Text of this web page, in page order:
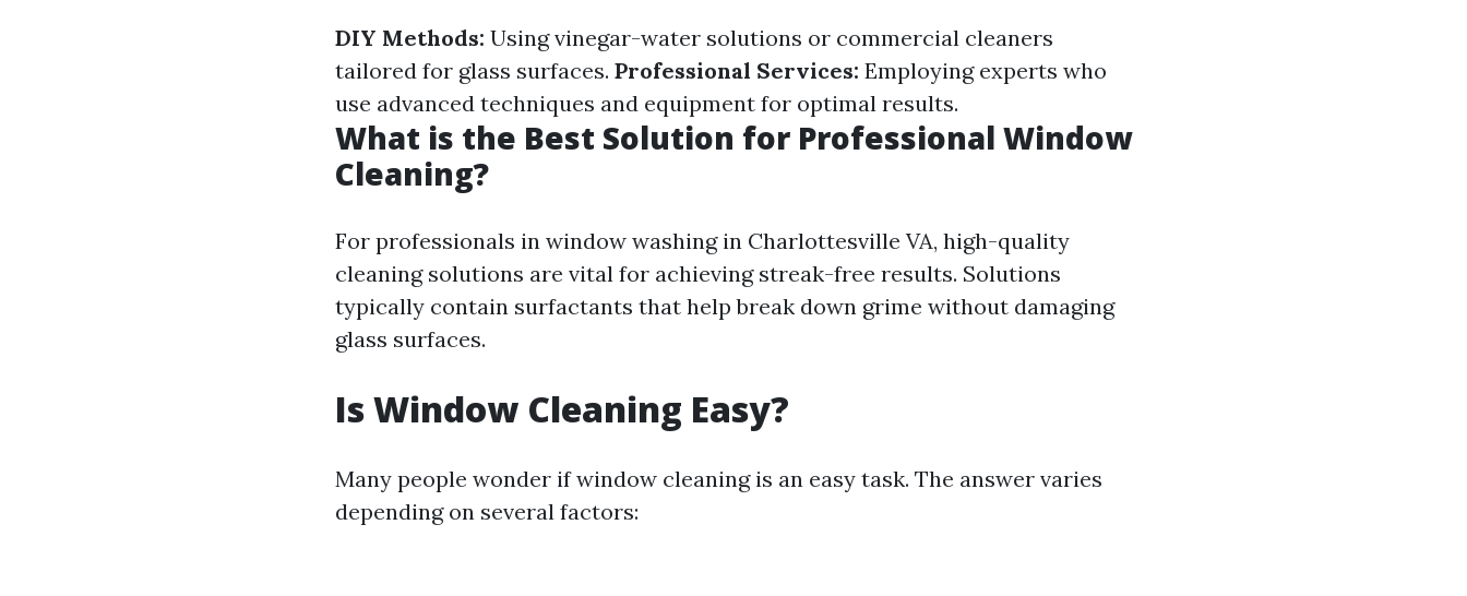
DIY Methods: Using vinegar-water solutions or commercial cleaners
tailored for glass surfaces. Professional Services: Employing experts who
use advanced techniques and equipment for optimal results.
What is the Best Solution for Professional Window
Cleaning?
For professionals in window washing in Charlottesville VA, high-quality
cleaning solutions are vital for achieving streak-free results. Solutions
typically contain surfactants that help break down grime without damaging
glass surfaces.
Is Window Cleaning Easy?
Many people wonder if window cleaning is an easy task. The answer varies
depending on several factors: